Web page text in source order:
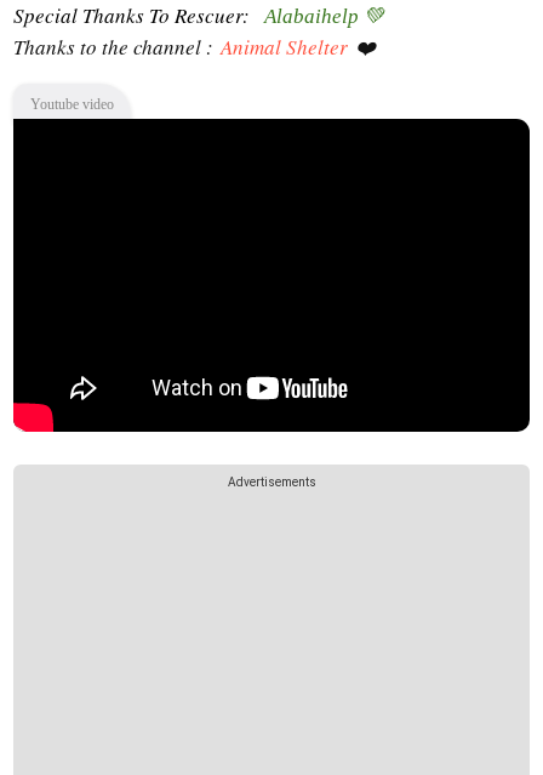
Special Thanks To Rescuer:Alabaihelp 💚
Thanks to the channel :Animal Shelter ❤️
Youtube video
Advertisements